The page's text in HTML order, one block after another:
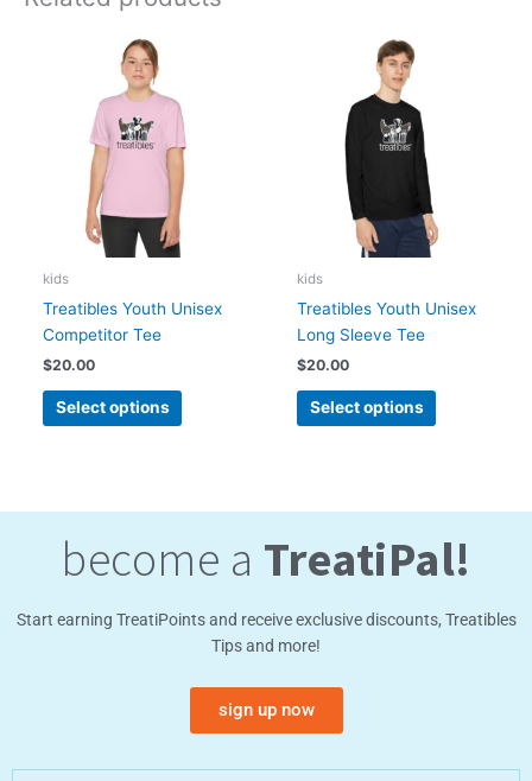
kids
Treatibles Youth Unisex
Competitor Tee
$20.00
Select options
multiple
variants.
The
options
may
be
on
kids
Treatibles Youth Unisex
Long Sleeve Tee
$20.00
Select options
may
be
on
become a TreatiPal!
Start earning TreatiPoints and receive exclusive discounts, Treatibles
Tips and more!
sign up now